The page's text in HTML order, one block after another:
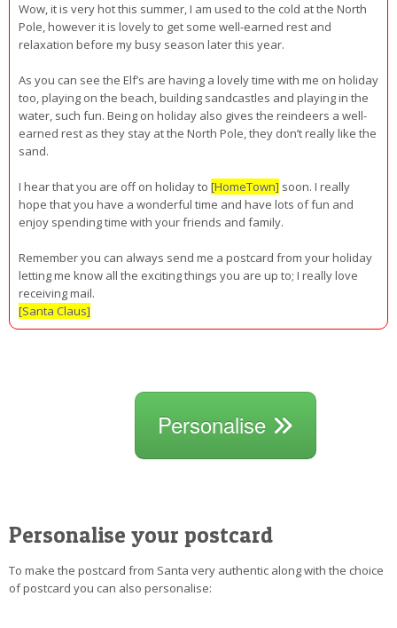
Wow, it is very hot this summer, I am used to the cold at the North
Pole, however it is lovely to get some well-earned rest and
relaxation before my busy season later this year.
As you can see the Elf’s are having a lovely time with me on holiday
too, playing on the beach, building sandcastles and playing in the
water, such fun. Being on holiday also gives the reindeers a well-
earned rest as they stay at the North Pole, they don’t really like the
sand.
I hear that you are off on holiday to [HomeTown] soon. I really
hope that you have a wonderful time and have lots of fun and
enjoy spending time with your friends and family.
Remember you can always send me a postcard from your holiday
letting me know all the exciting things you are up to; I really love
receiving mail.
[Santa Claus]
Personalise
Personalise your postcard
To make the postcard from Santa very authentic along with the choice
of postcard you can also personalise: